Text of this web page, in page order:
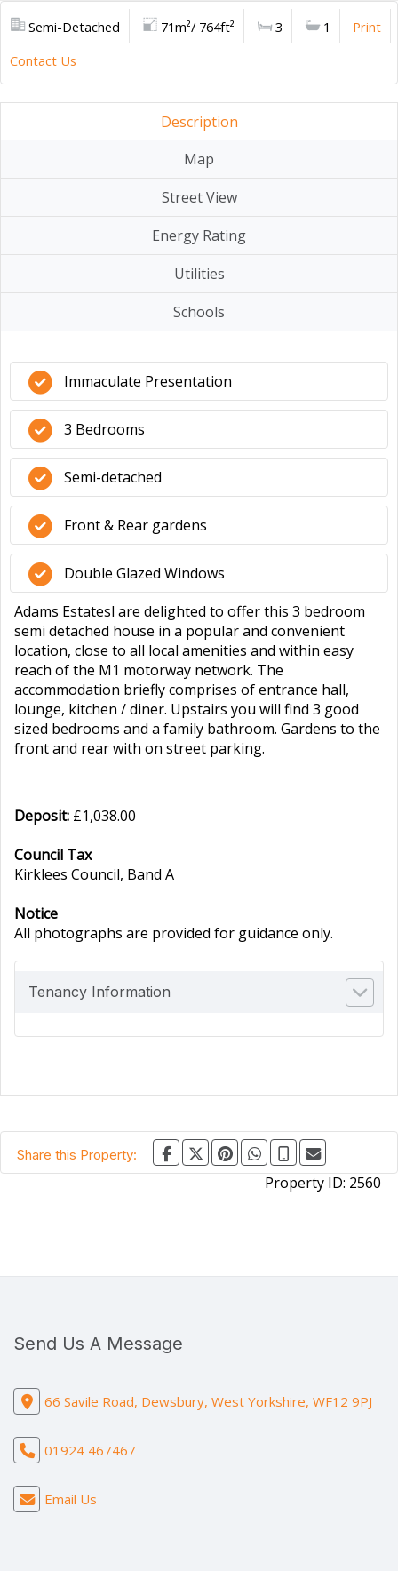
Semi-Detached 71m²/ 764ft² 3 1
Print
Contact Us
Description
Map
Street View
Energy Rating
Utilities
Schools
Immaculate Presentation
3 Bedrooms
Semi-detached
Front & Rear gardens
Double Glazed Windows
Adams Estatesl are delighted to offer this 3 bedroom
semi detached house in a popular and convenient
location, close to all local amenities and within easy
reach of the M1 motorway network. The
accommodation briefly comprises of entrance hall,
lounge, kitchen / diner. Upstairs you will find 3 good
sized bedrooms and a family bathroom. Gardens to the
front and rear with on street parking.
Deposit: £1,038.00
Council Tax
Kirklees Council, Band A
Notice
All photographs are provided for guidance only.
Tenancy Information
Share this Property:
Property ID: 2560
Send Us A Message
66 Savile Road, Dewsbury, West Yorkshire, WF12 9PJ
01924 467467
Email Us